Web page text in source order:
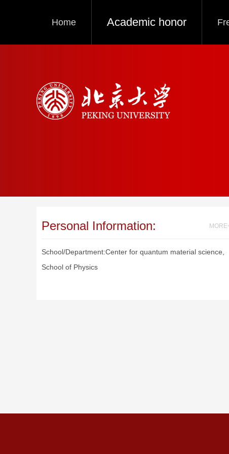
Home Academic honor
Personal Information:
School/Department:Center for quantum material science,
School of Physics